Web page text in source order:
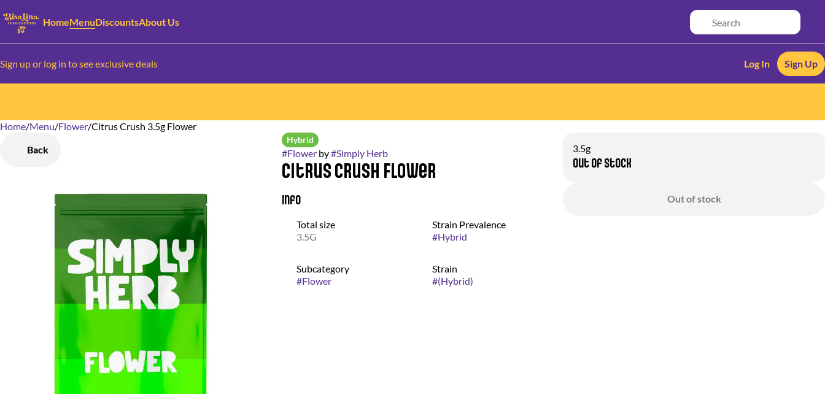
HomeMenuDiscountsAbout Us
Sign up or log in to see exclusive deals Log In Sign Up
Home/Menu/Flower/Citrus Crush 3.5g Flower
Back
Hybrid
#Flowerby#Simply Herb
Citrus Crush Flower
Info
Total size
3.5G
Strain Prevalence
#Hybrid
Subcategory
#Flower
Strain
#(Hybrid)
3.5g
Out of stock
Out of stock
0